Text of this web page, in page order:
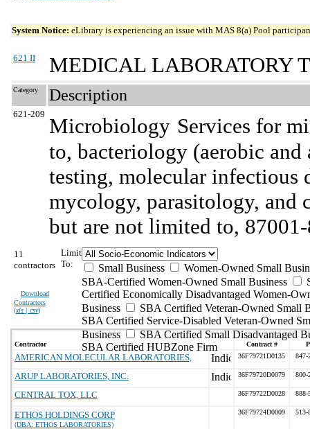
System Notice: eLibrary is experiencing an issue with MAS 8(a) Pool
621 II MEDICAL LABORATORY
Category Description
621-209 Microbiology Services for
to, bacteriology (aerobic
testing, molecular infectious
mycology, parasitology,
but are not limited to,
11
contractors
Download
Contractors
(xls | csv)
Limit
To:
Small Business
Women-Owned Small
SBA-Certified Women-Owned Small Business
Certified Economically Disadvantaged Women-
Business
SBA Certified Veteran-Owned Small
SBA Certified Service-Disabled Veteran-Owned
Business
SBA Certified Small Disadvantaged
SBA Certified HUBZone Firm
Contractor Contract #
AMERICAN MOLECULAR LABORATORIES, 36F79721D0135 847-
ARUP LABORATORIES, INC. 36F79720D0079 800-
CENTRAL TOX, LLC 36F79722D0028 888-
ETHOS HOLDINGS CORP
(DBA: ETHOS LABORATORIES)
36F79724D0009 513-